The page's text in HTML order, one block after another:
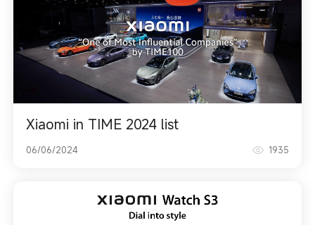
Xiaomi in TIME 2024 list
06/06/2024 1935